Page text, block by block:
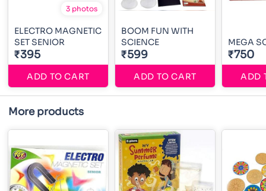
3 photos
ELECTRO MAGNETIC
SET SENIOR
₹395
ADD TO CART
BOOM FUN WITH
SCIENCE
₹599
ADD TO CART
MEGA
₹750
ADD
More products